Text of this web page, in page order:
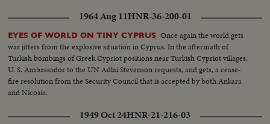
1964 Aug 11HNR-36-200-01
EYES OF WORLD ON TINY CYPRUS Once again the world gets
war jitters from the explosive situation in Cyprus. In the aftermath of
Turkish bombings of Greek Cypriot positions near Turkish Cypriot villages,
U. S. Ambassador to the UN Adlai Stevenson requests, and gets, a cease-
fire resolution from the Security Council that is accepted by both Ankara
and Nicosia.
1949 Oct 24HNR-21-216-03